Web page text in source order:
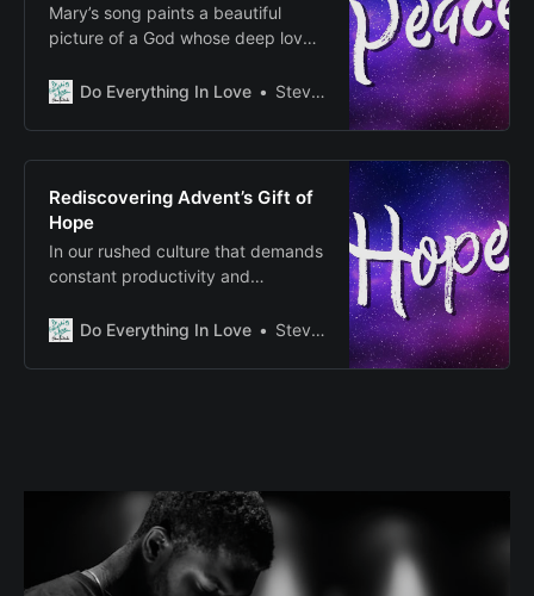
Mary’s song paints a beautiful
picture of a God whose deep love
broken world, serving as a living
work of transformation.
Do Everything In Love Steven E Fairbanks
Rediscovering Advent’s Gift of
Hope
In our rushed culture that demands
constant productivity and
still, to create space for what
Do Everything In Love Steven E Fairbanks